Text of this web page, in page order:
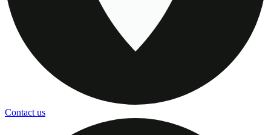
Contact us